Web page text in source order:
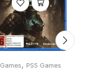
Games, PS5 Games